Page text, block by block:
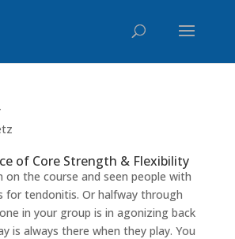
of Core Strength & Flexibility
on the course and seen people with
for tendonitis. Or halfway through
in your group is in agonizing back
is always there when they play. You